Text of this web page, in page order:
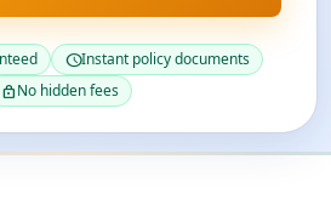
scheduleInstant policy documents
lockNo hidden fees